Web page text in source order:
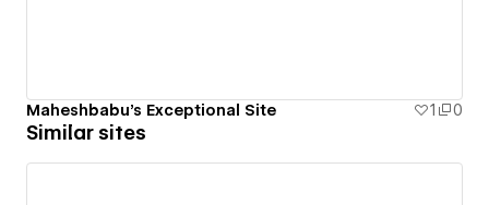
Maheshbabu's Exceptional Site 1 0
Similar sites